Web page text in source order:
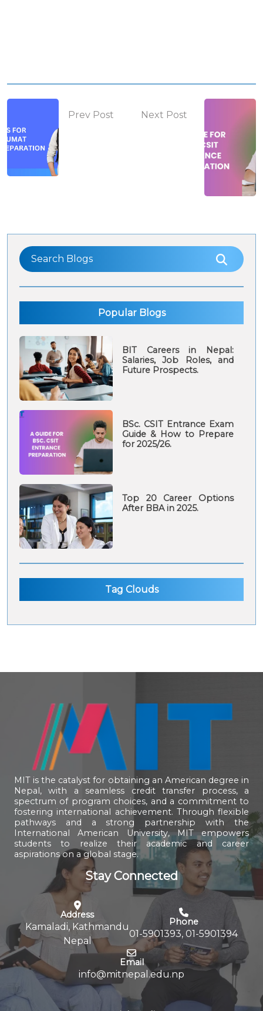
Popular Blogs
BIT Careers in Nepal:
Salaries, Job Roles, and
Future Prospects.
BSc. CSIT Entrance Exam
Guide & How to Prepare
for 2025/26.
Top 20 Career Options
After BBA in 2025.
Tag Clouds
Prev Post Next Post
MIT is the catalyst for obtaining an American degree in
Nepal, with a seamless credit transfer process, a
spectrum of program choices, and a commitment to
fostering international achievement. Through flexible
pathways and a strong partnership with the
International American University, MIT empowers
students to realize their academic and career
aspirations on a global stage.
Stay Connected
Address
Kamaladi, Kathmandu
Nepal
Phone
01-5901393, 01-5901394
Email
info@mitnepal.edu.np